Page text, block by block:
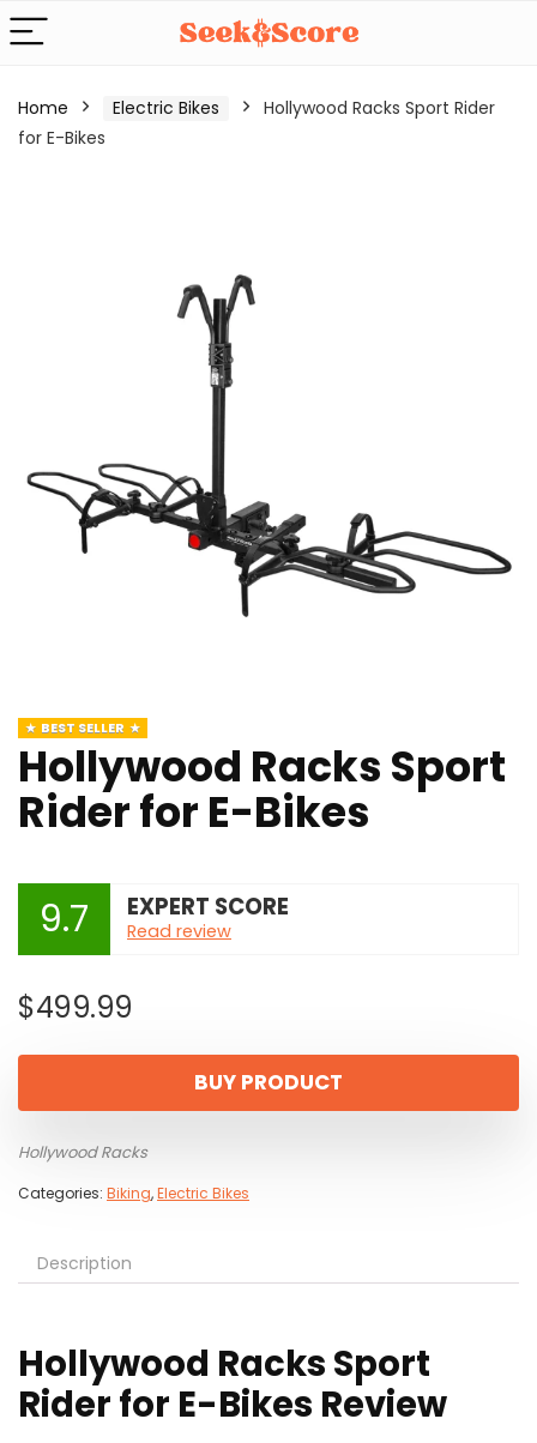
Home Electric Bikes
Hollywood Racks Sport Rider
for E-Bikes
BEST SELLER
Hollywood Racks Sport
Rider for E-Bikes
9.7 EXPERT SCORE
Read review
$499.99
BUY PRODUCT
Hollywood Racks
Categories: Biking,Electric Bikes
Description
Hollywood Racks Sport
Rider for E-Bikes Review